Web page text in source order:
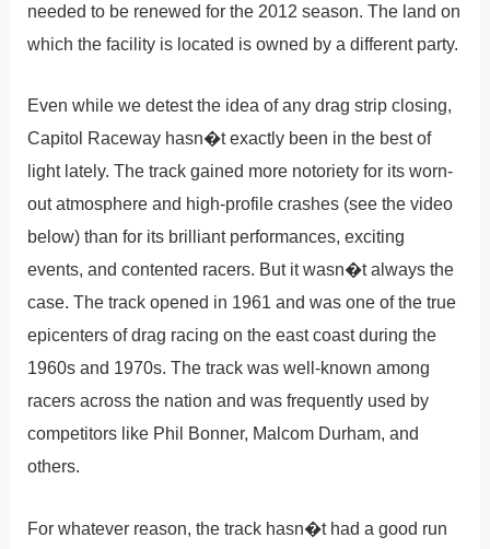
needed to be renewed for the 2012 season. The land on
which the facility is located is owned by a different party.
Even while we detest the idea of any drag strip closing,
Capitol Raceway hasn�t exactly been in the best of
light lately. The track gained more notoriety for its worn-
out atmosphere and high-profile crashes (see the video
below) than for its brilliant performances, exciting
events, and contented racers. But it wasn�t always the
case. The track opened in 1961 and was one of the true
epicenters of drag racing on the east coast during the
1960s and 1970s. The track was well-known among
racers across the nation and was frequently used by
competitors like Phil Bonner, Malcom Durham, and
others.
For whatever reason, the track hasn�t had a good run